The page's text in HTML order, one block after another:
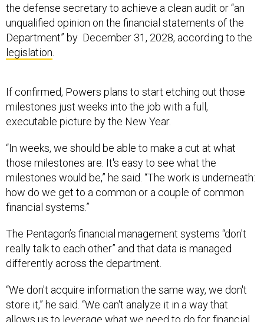
the defense secretary to achieve a clean audit or “an
unqualified opinion on the financial statements of the
Department” by December 31, 2028, according to the
legislation
If confirmed, Powers plans to start etching out those
milestones just weeks into the job with a full,
executable picture by the New Year.
“In weeks, we should be able to make a cut at what
those milestones are. It's easy to see what the
milestones would be,” he said. “The work is underneath:
how do we get to a common or a couple of common
financial systems.”
The Pentagon’s financial management systems “don't
really talk to each other” and that data is managed
differently across the department.
“We don't acquire information the same way, we don't
store it,” he said. “We can't analyze it in a way that
allows us to leverage what we need to do for financial